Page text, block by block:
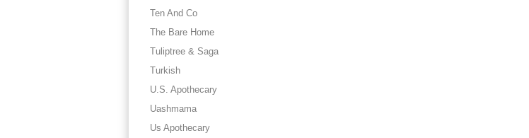
Ten And Co
The Bare Home
Tuliptree & Saga
Turkish
U.S. Apothecary
Uashmama
Us Apothecary